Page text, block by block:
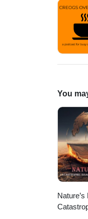
You
Nature’s